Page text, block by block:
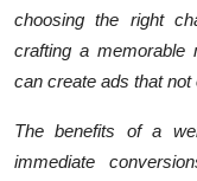
choosing the right
crafting a memorable
can create ads that
The benefits of a
immediate